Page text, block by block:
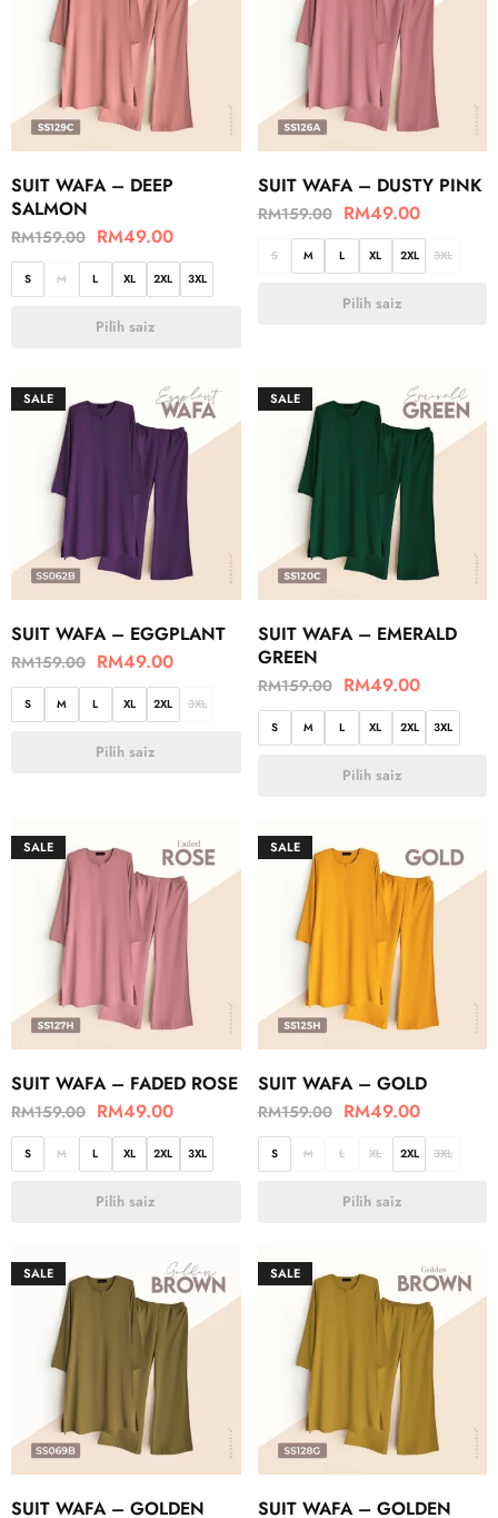
SUIT WAFA – DEEP
SALMON
RM159.00 RM49.00
S M L XL 2XL 3XL
Pilih saiz
SUIT WAFA – DUSTY PINK
RM159.00 RM49.00
S M L XL 2XL 3XL
Pilih saiz
SALE
SUIT WAFA – EGGPLANT
RM159.00 RM49.00
S M L XL 2XL 3XL
Pilih saiz
SALE
SUIT WAFA – EMERALD
GREEN
RM159.00 RM49.00
S M L XL 2XL 3XL
Pilih saiz
SALE
SUIT WAFA – FADED ROSE
RM159.00 RM49.00
S M L XL 2XL 3XL
Pilih saiz
SALE
SUIT WAFA – GOLD
RM159.00 RM49.00
S M L XL 2XL 3XL
Pilih saiz
SALE
SUIT WAFA – GOLDEN
SALE
SUIT WAFA – GOLDEN